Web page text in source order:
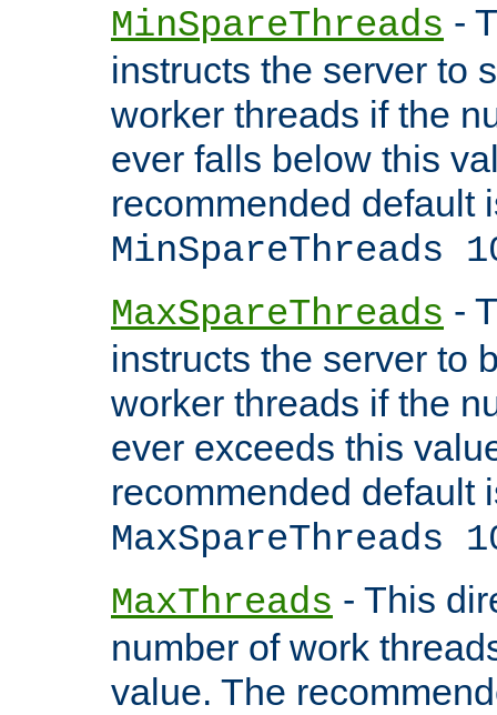
MinSpareThreads -
instructs the server to
worker threads if the
ever falls below this
recommended default
MinSpareThreads
MaxSpareThreads -
instructs the server to
worker threads if the
ever exceeds this
recommended default
MaxSpareThreads
MaxThreads - This
number of work
value. The